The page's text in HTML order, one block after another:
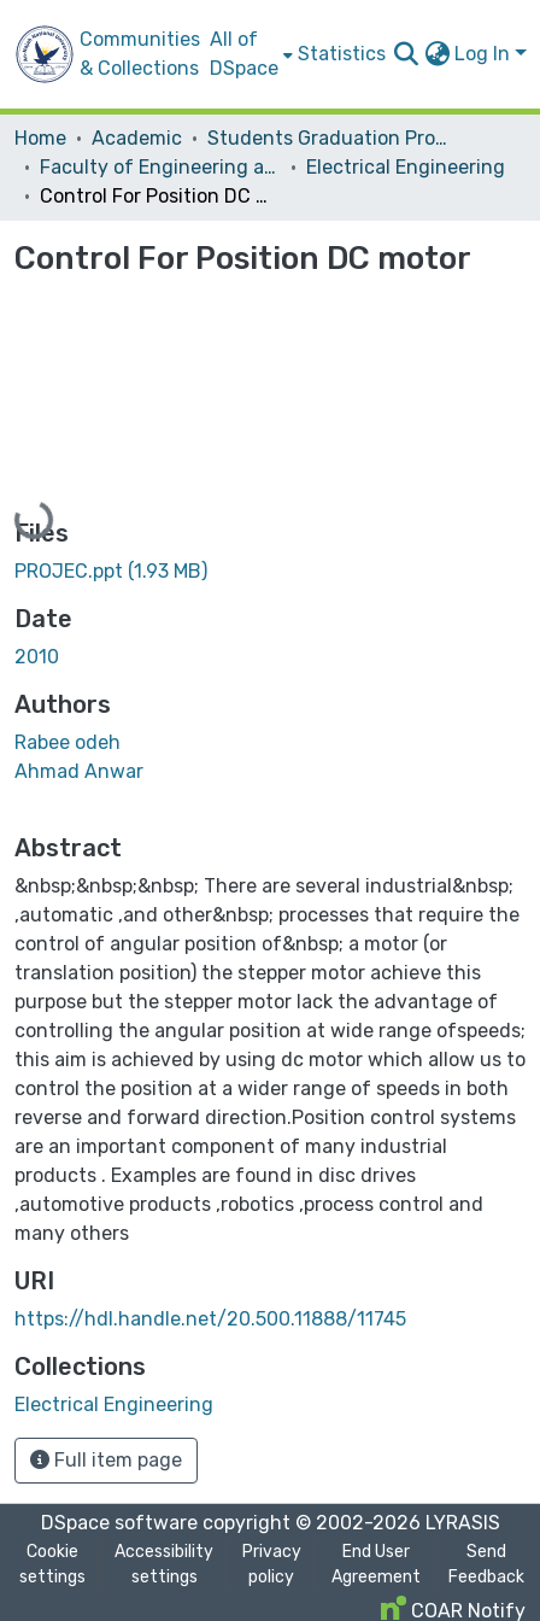
Communities
& Collections
All of
DSpace
Statistics Log In
Home Academic
Students Graduation Projects
Faculty of Engineering and Information Technology
Electrical Engineering
Control For Position DC motor
Control For Position DC motor
Loading...
Files
PROJEC.ppt (1.93 MB)
Date
2010
Authors
Rabee odeh
Ahmad Anwar
Abstract
&nbsp;&nbsp;&nbsp; There are several industrial&nbsp;
,automatic ,and other&nbsp; processes that require the
control of angular position of&nbsp; a motor (or
translation position) the stepper motor achieve this
purpose but the stepper motor lack the advantage of
controlling the angular position at wide range ofspeeds;
this aim is achieved by using dc motor which allow us to
control the position at a wider range of speeds in both
reverse and forward direction.Position control systems
are an important component of many industrial
products . Examples are found in disc drives
,automotive products ,robotics ,process control and
many others
URI
https://hdl.handle.net/20.500.11888/11745
Collections
Electrical Engineering
Full item page
DSpace softwarecopyright © 2002-2026 LYRASIS
Cookie
settings
Accessibility
settings
Privacy
policy
End User
Agreement
Send
Feedback
COAR Notify